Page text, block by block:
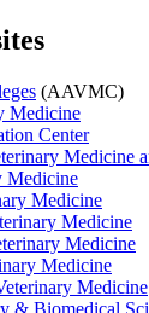
(AAVMC)
Medicine
Center
Medicine
Medicine
Medicine
Medicine
Medicine
Medicine
Medicine
& Biomedical